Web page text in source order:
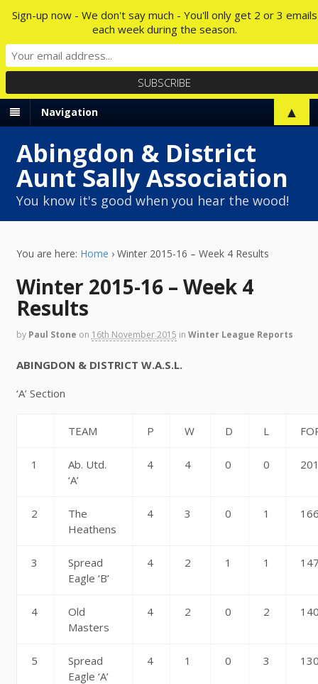
Navigation
Abingdon & District
Aunt Sally Association
You know it's good when you hear the wood!
You are here: Home › Winter 2015-16 – Week 4 Results
Winter 2015-16 – Week 4
Results
by Paul Stone on 16th November 2015 in Winter League Reports
ABINGDON & DISTRICT W.A.S.L.
‘A’ Section
TEAM P W D L
1
Ab. Utd.
‘A’
4 4 0 0
2
The
Heathens
4 3 0 1
3
Spread
Eagle ‘B’
4 2 1 1
4
Old
Masters
4 2 0 2
5
Spread
Eagle ‘A’
4 1 0 3
Sign-up now - We don't say much - You'll only get 2 or 3 emails
each week during the season.
▲